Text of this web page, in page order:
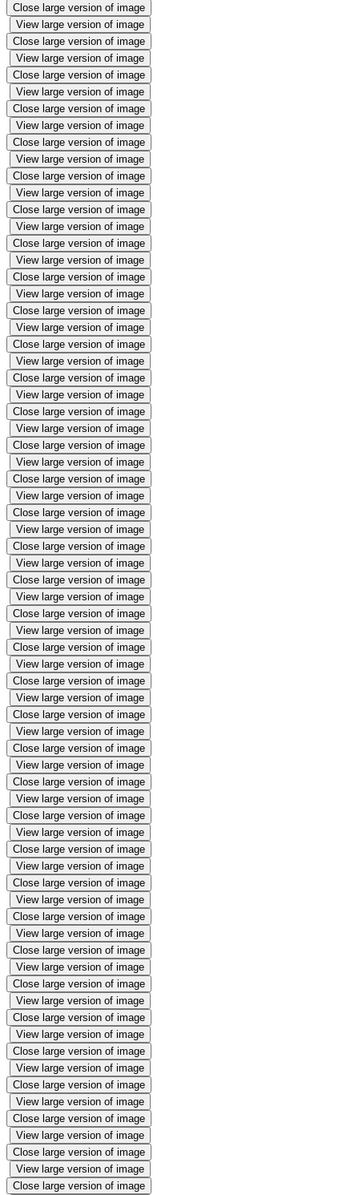
Close large version of image
View large version of image
Close large version of image
View large version of image
Close large version of image
View large version of image
Close large version of image
View large version of image
Close large version of image
View large version of image
Close large version of image
View large version of image
Close large version of image
View large version of image
Close large version of image
View large version of image
Close large version of image
View large version of image
Close large version of image
View large version of image
Close large version of image
View large version of image
Close large version of image
View large version of image
Close large version of image
View large version of image
Close large version of image
View large version of image
Close large version of image
View large version of image
Close large version of image
View large version of image
Close large version of image
View large version of image
Close large version of image
View large version of image
Close large version of image
View large version of image
Close large version of image
View large version of image
Close large version of image
View large version of image
Close large version of image
View large version of image
Close large version of image
View large version of image
Close large version of image
View large version of image
Close large version of image
View large version of image
Close large version of image
View large version of image
Close large version of image
View large version of image
Close large version of image
View large version of image
Close large version of image
View large version of image
Close large version of image
View large version of image
Close large version of image
View large version of image
Close large version of image
View large version of image
Close large version of image
View large version of image
Close large version of image
View large version of image
Close large version of image
View large version of image
Close large version of image